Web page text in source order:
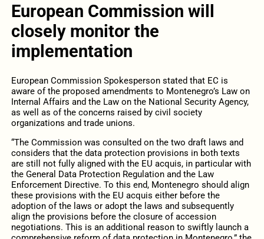
European Commission will
closely monitor the
implementation
European Commission Spokesperson stated that EC is
aware of the proposed amendments to Montenegro’s Law on
Internal Affairs and the Law on the National Security Agency,
as well as of the concerns raised by civil society
organizations and trade unions.
“The Commission was consulted on the two draft laws and
considers that the data protection provisions in both texts
are still not fully aligned with the EU acquis, in particular with
the General Data Protection Regulation and the Law
Enforcement Directive. To this end, Montenegro should align
these provisions with the EU acquis either before the
adoption of the laws or adopt the laws and subsequently
align the provisions before the closure of accession
negotiations. This is an additional reason to swiftly launch a